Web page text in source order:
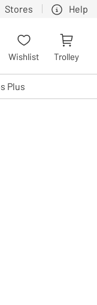
Stores Help
swipe gestures.
Wishlist Trolley
Plus